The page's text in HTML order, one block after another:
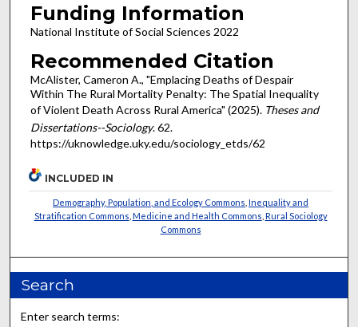
Funding Information
National Institute of Social Sciences 2022
Recommended Citation
McAlister, Cameron A., "Emplacing Deaths of Despair
Within The Rural Mortality Penalty: The Spatial Inequality
of Violent Death Across Rural America" (2025). Theses and
Dissertations--Sociology. 62.
https://uknowledge.uky.edu/sociology_etds/62
INCLUDED IN
Demography, Population, and Ecology Commons ,Inequality and
Stratification Commons Medicine and Health Commons Rural Sociology
Commons
Search
Enter search terms: